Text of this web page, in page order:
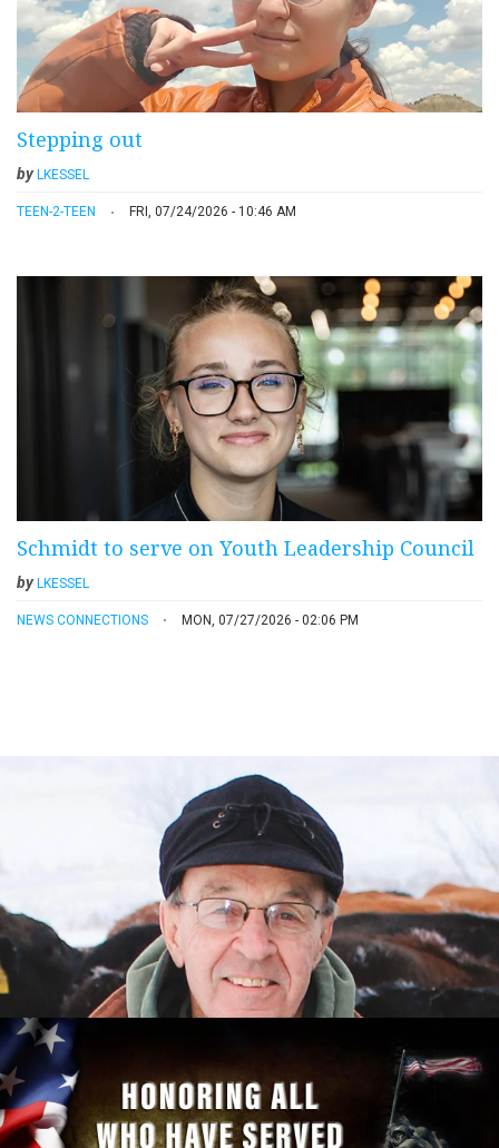
Stepping out
by LKESSEL
TEEN-2-TEEN FRI, 07/24/2026 - 10:46 AM
Schmidt to serve on Youth Leadership Council
byLKESSEL
NEWS CONNECTIONS MON, 07/27/2026 - 02:06 PM